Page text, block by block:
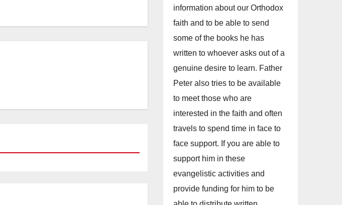
information about our Orthodox
faith and to be able to send
some of the books he has
written to whoever asks out of a
genuine desire to learn. Father
Peter also tries to be available
to meet those who are
interested in the faith and often
travels to spend time in face to
face support. If you are able to
support him in these
evangelistic activities and
provide funding for him to be